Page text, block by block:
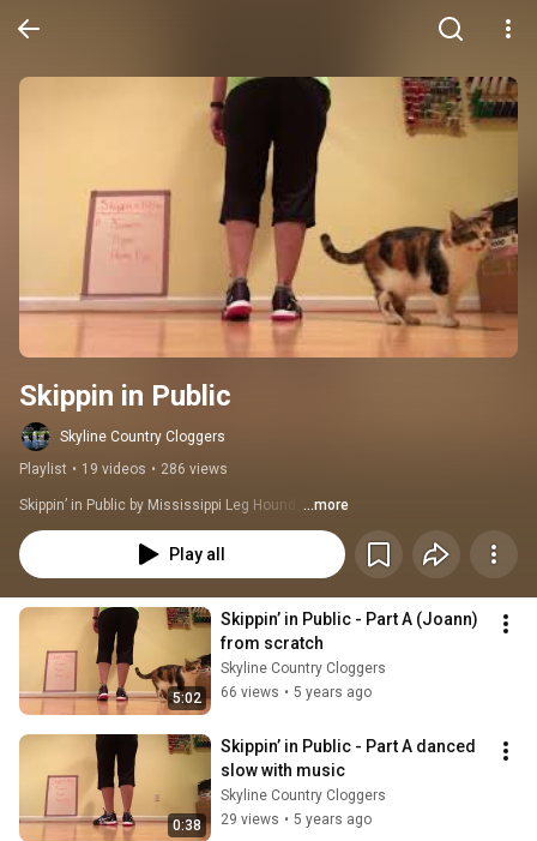
Skippin in Public
Skyline Country Cloggers
Playlist • 19 videos • 286 views
Skippin’ in Public by Mississippi Leg Hound, ...more
Play all
5:02
Skippin’ in Public - Part A (Joann)
from scratch
Skyline Country Cloggers
66 views • 5 years ago
0:38
Skippin’ in Public - Part A danced
slow with music
Skyline Country Cloggers
29 views • 5 years ago